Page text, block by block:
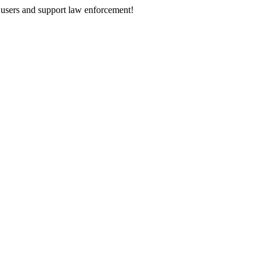
and support law enforcement!